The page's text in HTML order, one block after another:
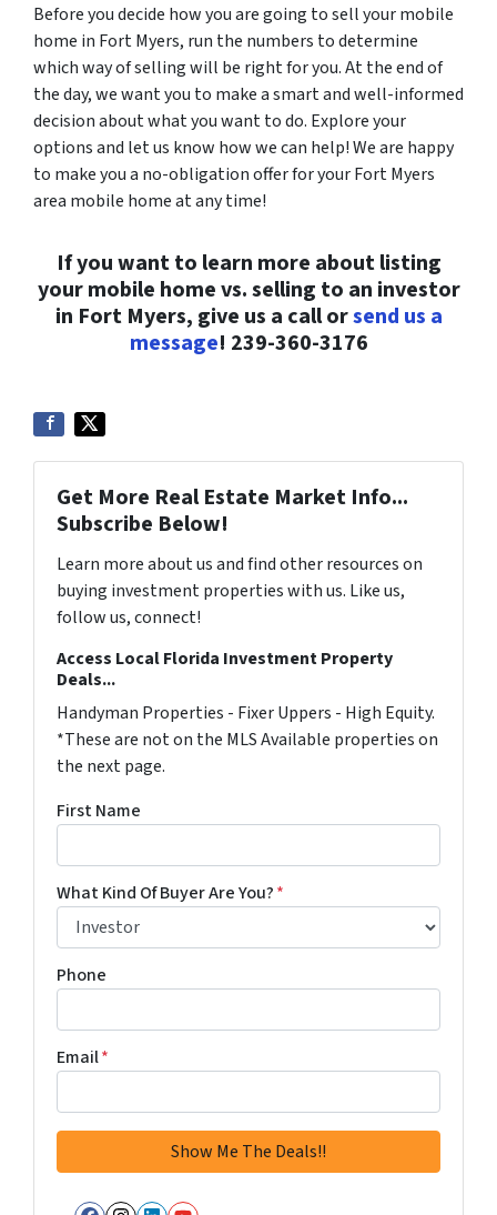
Before you decide how you are going to sell your mobile
home in Fort Myers, run the numbers to determine
which way of selling will be right for you. At the end of
the day, we want you to make a smart and well-informed
decision about what you want to do. Explore your
options and let us know how we can help! We are happy
to make you a no-obligation offer for your Fort Myers
area mobile home at any time!
If you want to learn more about listing
your mobile home vs. selling to an investor
in Fort Myers, give us a call orsend us a
message! 239-360-3176
Get More Real Estate Market Info...
Subscribe Below!
Learn more about us and find other resources on
buying investment properties with us. Like us,
follow us, connect!
Access Local Florida Investment Property
Deals...
Handyman Properties - Fixer Uppers - High Equity.
*These are not on the MLS Available properties on
the next page.
First Name
What Kind Of Buyer Are You?*
Phone
Email*